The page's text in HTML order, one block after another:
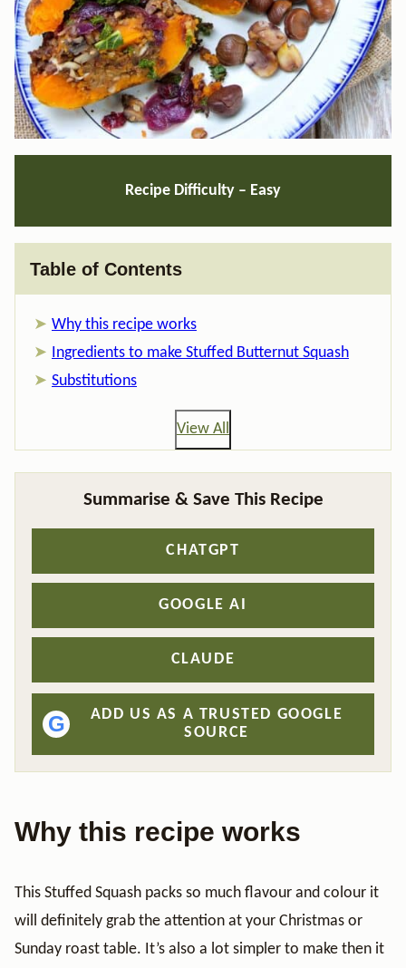
Recipe Difficulty – Easy
Table of Contents
Why this recipe works
Ingredients to make Stuffed Butternut Squash
Substitutions
View All
Summarise & Save This Recipe
CHATGPT
GOOGLE AI
CLAUDE
G
ADD US AS A TRUSTED GOOGLE
SOURCE
Why this recipe works
This Stuffed Squash packs so much flavour and colour it
will definitely grab the attention at your Christmas or
Sunday roast table. It’s also a lot simpler to make then it